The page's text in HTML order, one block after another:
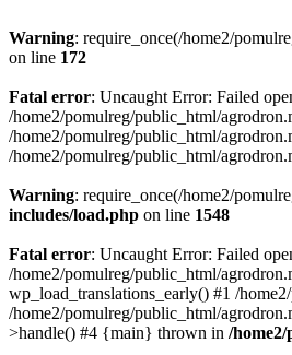
Warning: require_once(/home2/
on line 172
Fatal error: Uncaught Error: Failed
/home2/pomulreg/public_html/
/home2/pomulreg/public_html/
/home2/pomulreg/public_html/
Warning: require_once(/home2/
includes/load.php on line 1548
Fatal error: Uncaught Error: Failed
/home2/pomulreg/public_html/
wp_load_translations_early() #1 /
/home2/pomulreg/public_html/
>handle() #4 {main} thrown in /